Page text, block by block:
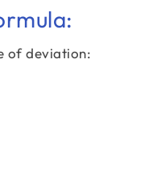
of deviation: